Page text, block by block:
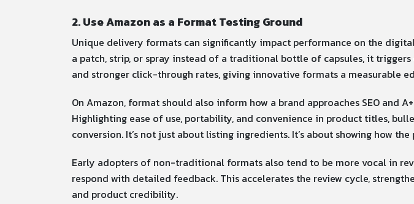
2. Use Amazon as a Format Testing Ground
Unique delivery formats can significantly impact performance on the
a patch, strip, or spray instead of a traditional bottle of capsules, it
and stronger click-through rates, giving innovative formats a measurable
On Amazon, format should also inform how a brand approaches SEO and
Highlighting ease of use, portability, and convenience in product titles,
conversion. It’s not just about listing ingredients. It’s about showing how
Early adopters of non-traditional formats also tend to be more vocal in
respond with detailed feedback. This accelerates the review cycle,
and product credibility.